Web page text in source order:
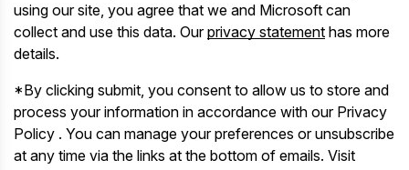
using our site, you agree that we and Microsoft can
collect and use this data. Ourprivacy statement has more
details.
*By clicking submit, you consent to allow us to store and
process your information in accordance with our Privacy
Policy . You can manage your preferences or unsubscribe
at any time via the links at the bottom of emails. Visit